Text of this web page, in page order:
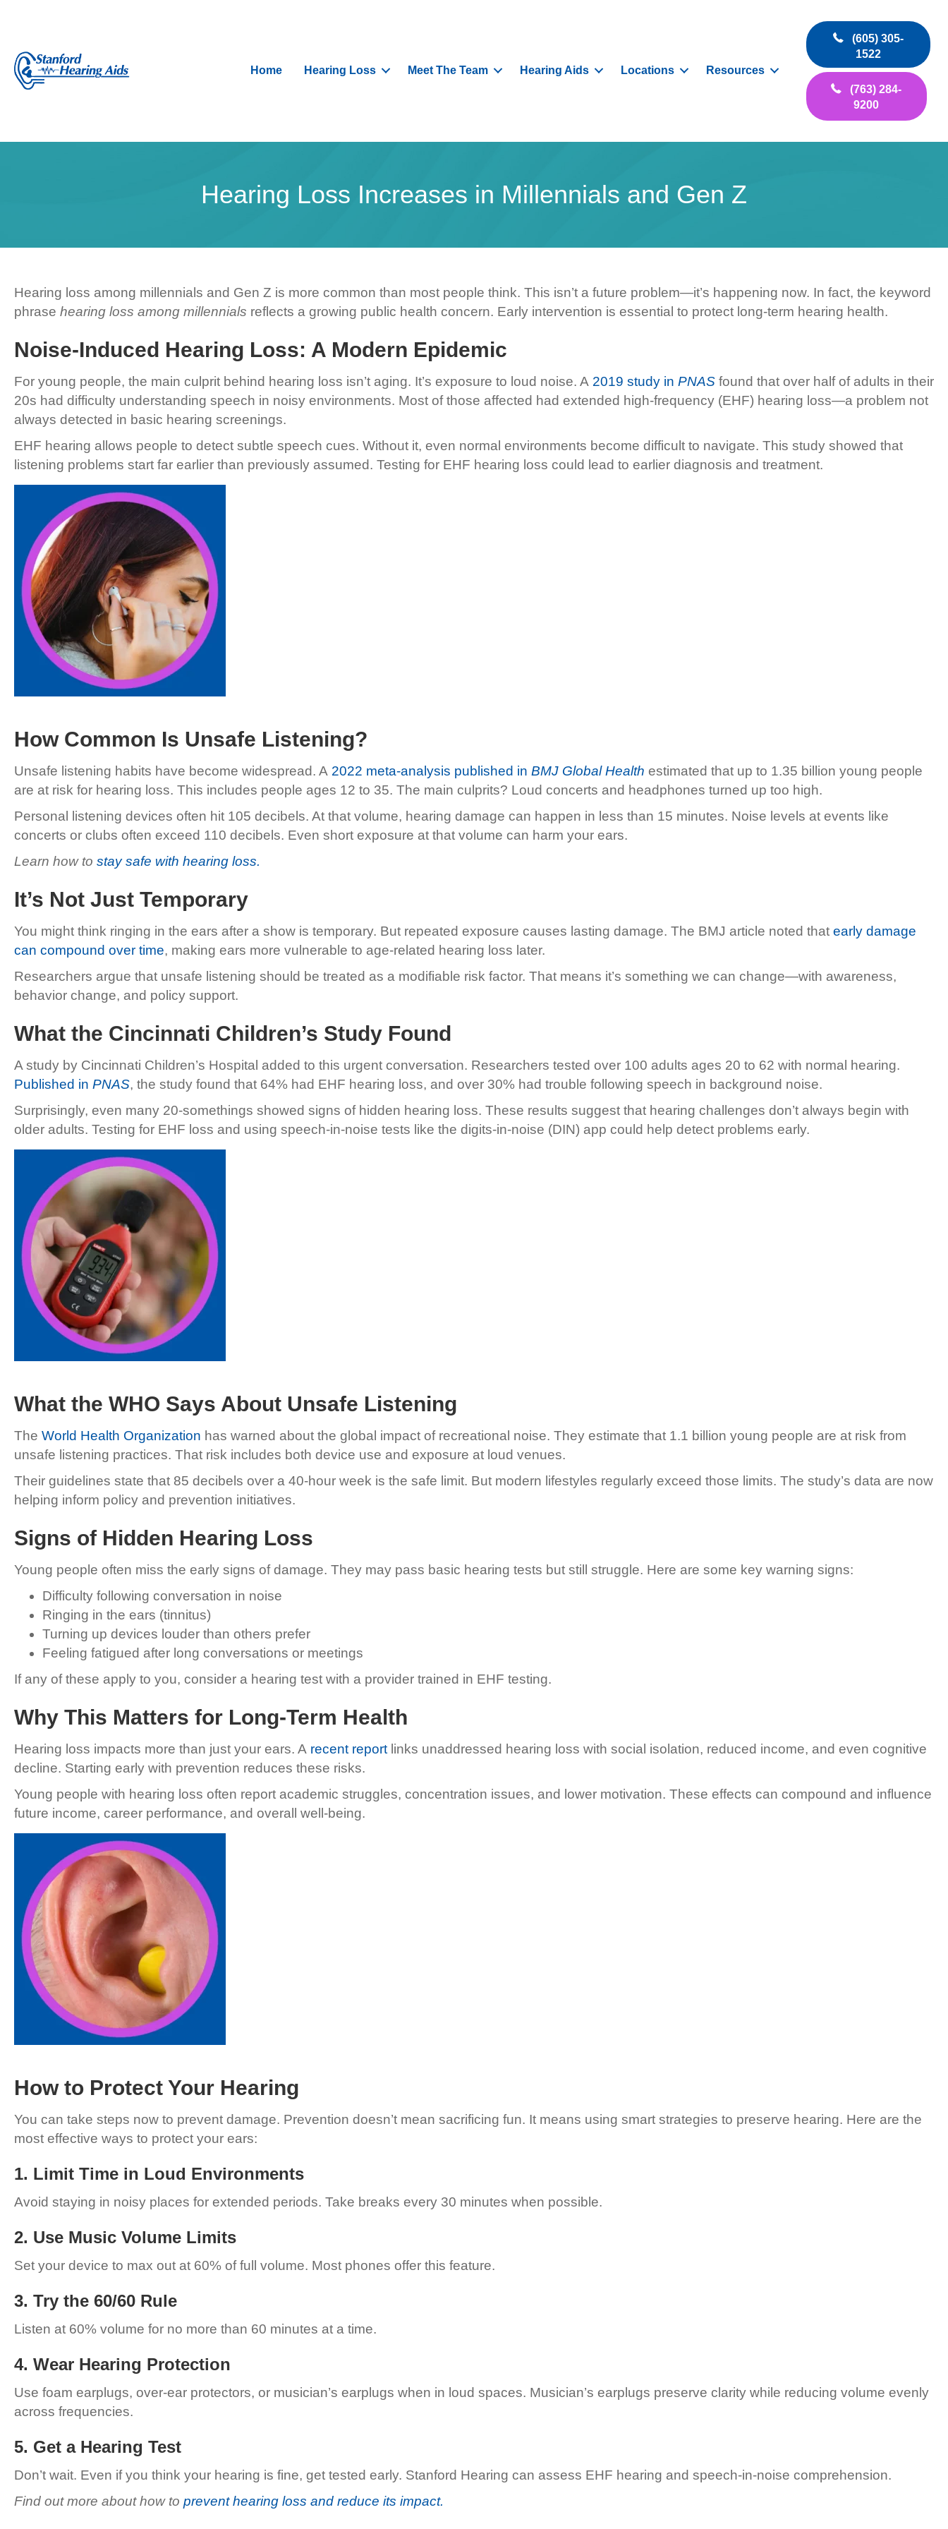
Home Hearing Loss Meet The Team Hearing Aids Locations Resources
(605) 305-
1522
(763) 284-
9200
Hearing Loss Increases in Millennials and Gen Z
Hearing loss among millennials and Gen Z is more common than most people think. This isn’t a future problem—it’s happening now. In fact, the keyword
phrase hearing loss among millennials reflects a growing public health concern. Early intervention is essential to protect long-term hearing health.
Noise-Induced Hearing Loss: A Modern Epidemic
For young people, the main culprit behind hearing loss isn’t aging. It’s exposure to loud noise. A 2019 study in PNAS found that over half of adults in their
20s had difficulty understanding speech in noisy environments. Most of those affected had extended high-frequency (EHF) hearing loss—a problem not
always detected in basic hearing screenings.
EHF hearing allows people to detect subtle speech cues. Without it, even normal environments become difficult to navigate. This study showed that
listening problems start far earlier than previously assumed. Testing for EHF hearing loss could lead to earlier diagnosis and treatment.
How Common Is Unsafe Listening?
Unsafe listening habits have become widespread. A 2022 meta-analysis published in BMJ Global Health estimated that up to 1.35 billion young people
are at risk for hearing loss. This includes people ages 12 to 35. The main culprits? Loud concerts and headphones turned up too high.
Personal listening devices often hit 105 decibels. At that volume, hearing damage can happen in less than 15 minutes. Noise levels at events like
concerts or clubs often exceed 110 decibels. Even short exposure at that volume can harm your ears.
Learn how to stay safe with hearing loss.
It’s Not Just Temporary
You might think ringing in the ears after a show is temporary. But repeated exposure causes lasting damage. The BMJ article noted that early damage
can compound over time, making ears more vulnerable to age-related hearing loss later.
Researchers argue that unsafe listening should be treated as a modifiable risk factor. That means it’s something we can change—with awareness,
behavior change, and policy support.
What the Cincinnati Children’s Study Found
A study by Cincinnati Children’s Hospital added to this urgent conversation. Researchers tested over 100 adults ages 20 to 62 with normal hearing.
Published in PNAS, the study found that 64% had EHF hearing loss, and over 30% had trouble following speech in background noise.
Surprisingly, even many 20-somethings showed signs of hidden hearing loss. These results suggest that hearing challenges don’t always begin with
older adults. Testing for EHF loss and using speech-in-noise tests like the digits-in-noise (DIN) app could help detect problems early.
What the WHO Says About Unsafe Listening
The World Health Organization has warned about the global impact of recreational noise. They estimate that 1.1 billion young people are at risk from
unsafe listening practices. That risk includes both device use and exposure at loud venues.
Their guidelines state that 85 decibels over a 40-hour week is the safe limit. But modern lifestyles regularly exceed those limits. The study’s data are now
helping inform policy and prevention initiatives.
Signs of Hidden Hearing Loss
Young people often miss the early signs of damage. They may pass basic hearing tests but still struggle. Here are some key warning signs:
Difficulty following conversation in noise
Ringing in the ears (tinnitus)
Turning up devices louder than others prefer
Feeling fatigued after long conversations or meetings
If any of these apply to you, consider a hearing test with a provider trained in EHF testing.
Why This Matters for Long-Term Health
Hearing loss impacts more than just your ears. A recent report links unaddressed hearing loss with social isolation, reduced income, and even cognitive
decline. Starting early with prevention reduces these risks.
Young people with hearing loss often report academic struggles, concentration issues, and lower motivation. These effects can compound and influence
future income, career performance, and overall well-being.
How to Protect Your Hearing
You can take steps now to prevent damage. Prevention doesn’t mean sacrificing fun. It means using smart strategies to preserve hearing. Here are the
most effective ways to protect your ears:
1. Limit Time in Loud Environments
Avoid staying in noisy places for extended periods. Take breaks every 30 minutes when possible.
2. Use Music Volume Limits
Set your device to max out at 60% of full volume. Most phones offer this feature.
3. Try the 60/60 Rule
Listen at 60% volume for no more than 60 minutes at a time.
4. Wear Hearing Protection
Use foam earplugs, over-ear protectors, or musician’s earplugs when in loud spaces. Musician’s earplugs preserve clarity while reducing volume evenly
across frequencies.
5. Get a Hearing Test
Don’t wait. Even if you think your hearing is fine, get tested early. Stanford Hearing can assess EHF hearing and speech-in-noise comprehension.
Find out more about how to prevent hearing loss and reduce its impact.